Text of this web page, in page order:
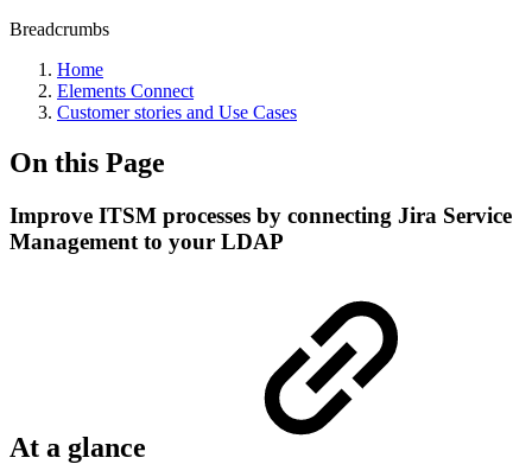
Breadcrumbs
Home
Elements Connect
Customer stories and Use Cases
On this Page
Improve ITSM processes by connecting Jira Service
Management to your LDAP
At a glance